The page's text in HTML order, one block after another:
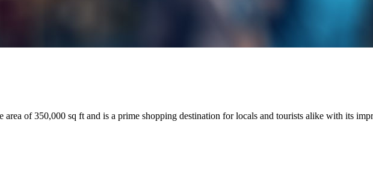
area of 350,000 sq ft and is a prime shopping destination for locals and tourists alike with its